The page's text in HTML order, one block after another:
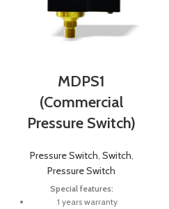
MDPS1
(Commercial
Pressure Switch)
Pressure Switch, Switch,
Pressure Switch
Special features:
1 years warranty